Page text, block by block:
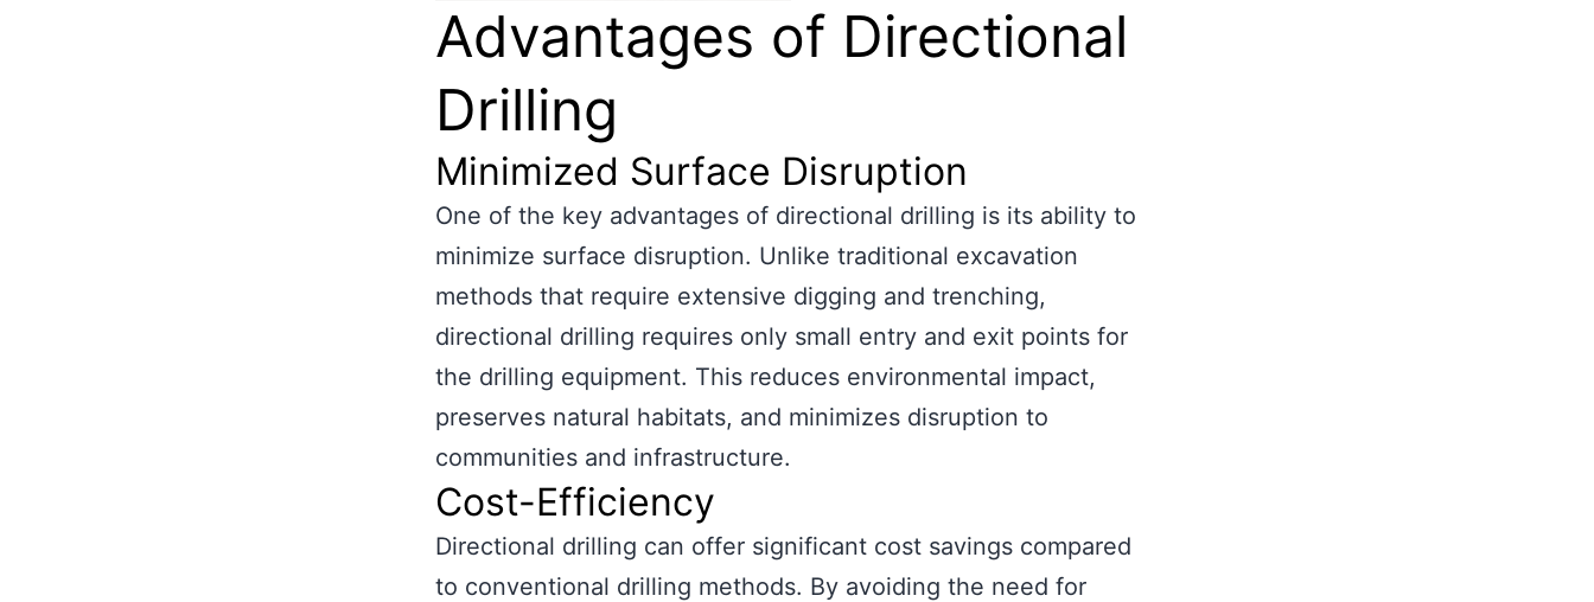
Advantages of Directional
Drilling
Minimized Surface Disruption
One of the key advantages of directional drilling is its ability to
minimize surface disruption. Unlike traditional excavation
methods that require extensive digging and trenching,
directional drilling requires only small entry and exit points for
the drilling equipment. This reduces environmental impact,
preserves natural habitats, and minimizes disruption to
communities and infrastructure.
Cost-Efficiency
Directional drilling can offer significant cost savings compared
to conventional drilling methods. By avoiding the need for